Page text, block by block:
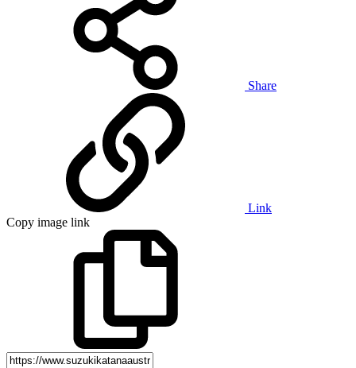
Share
Link
Copy image link